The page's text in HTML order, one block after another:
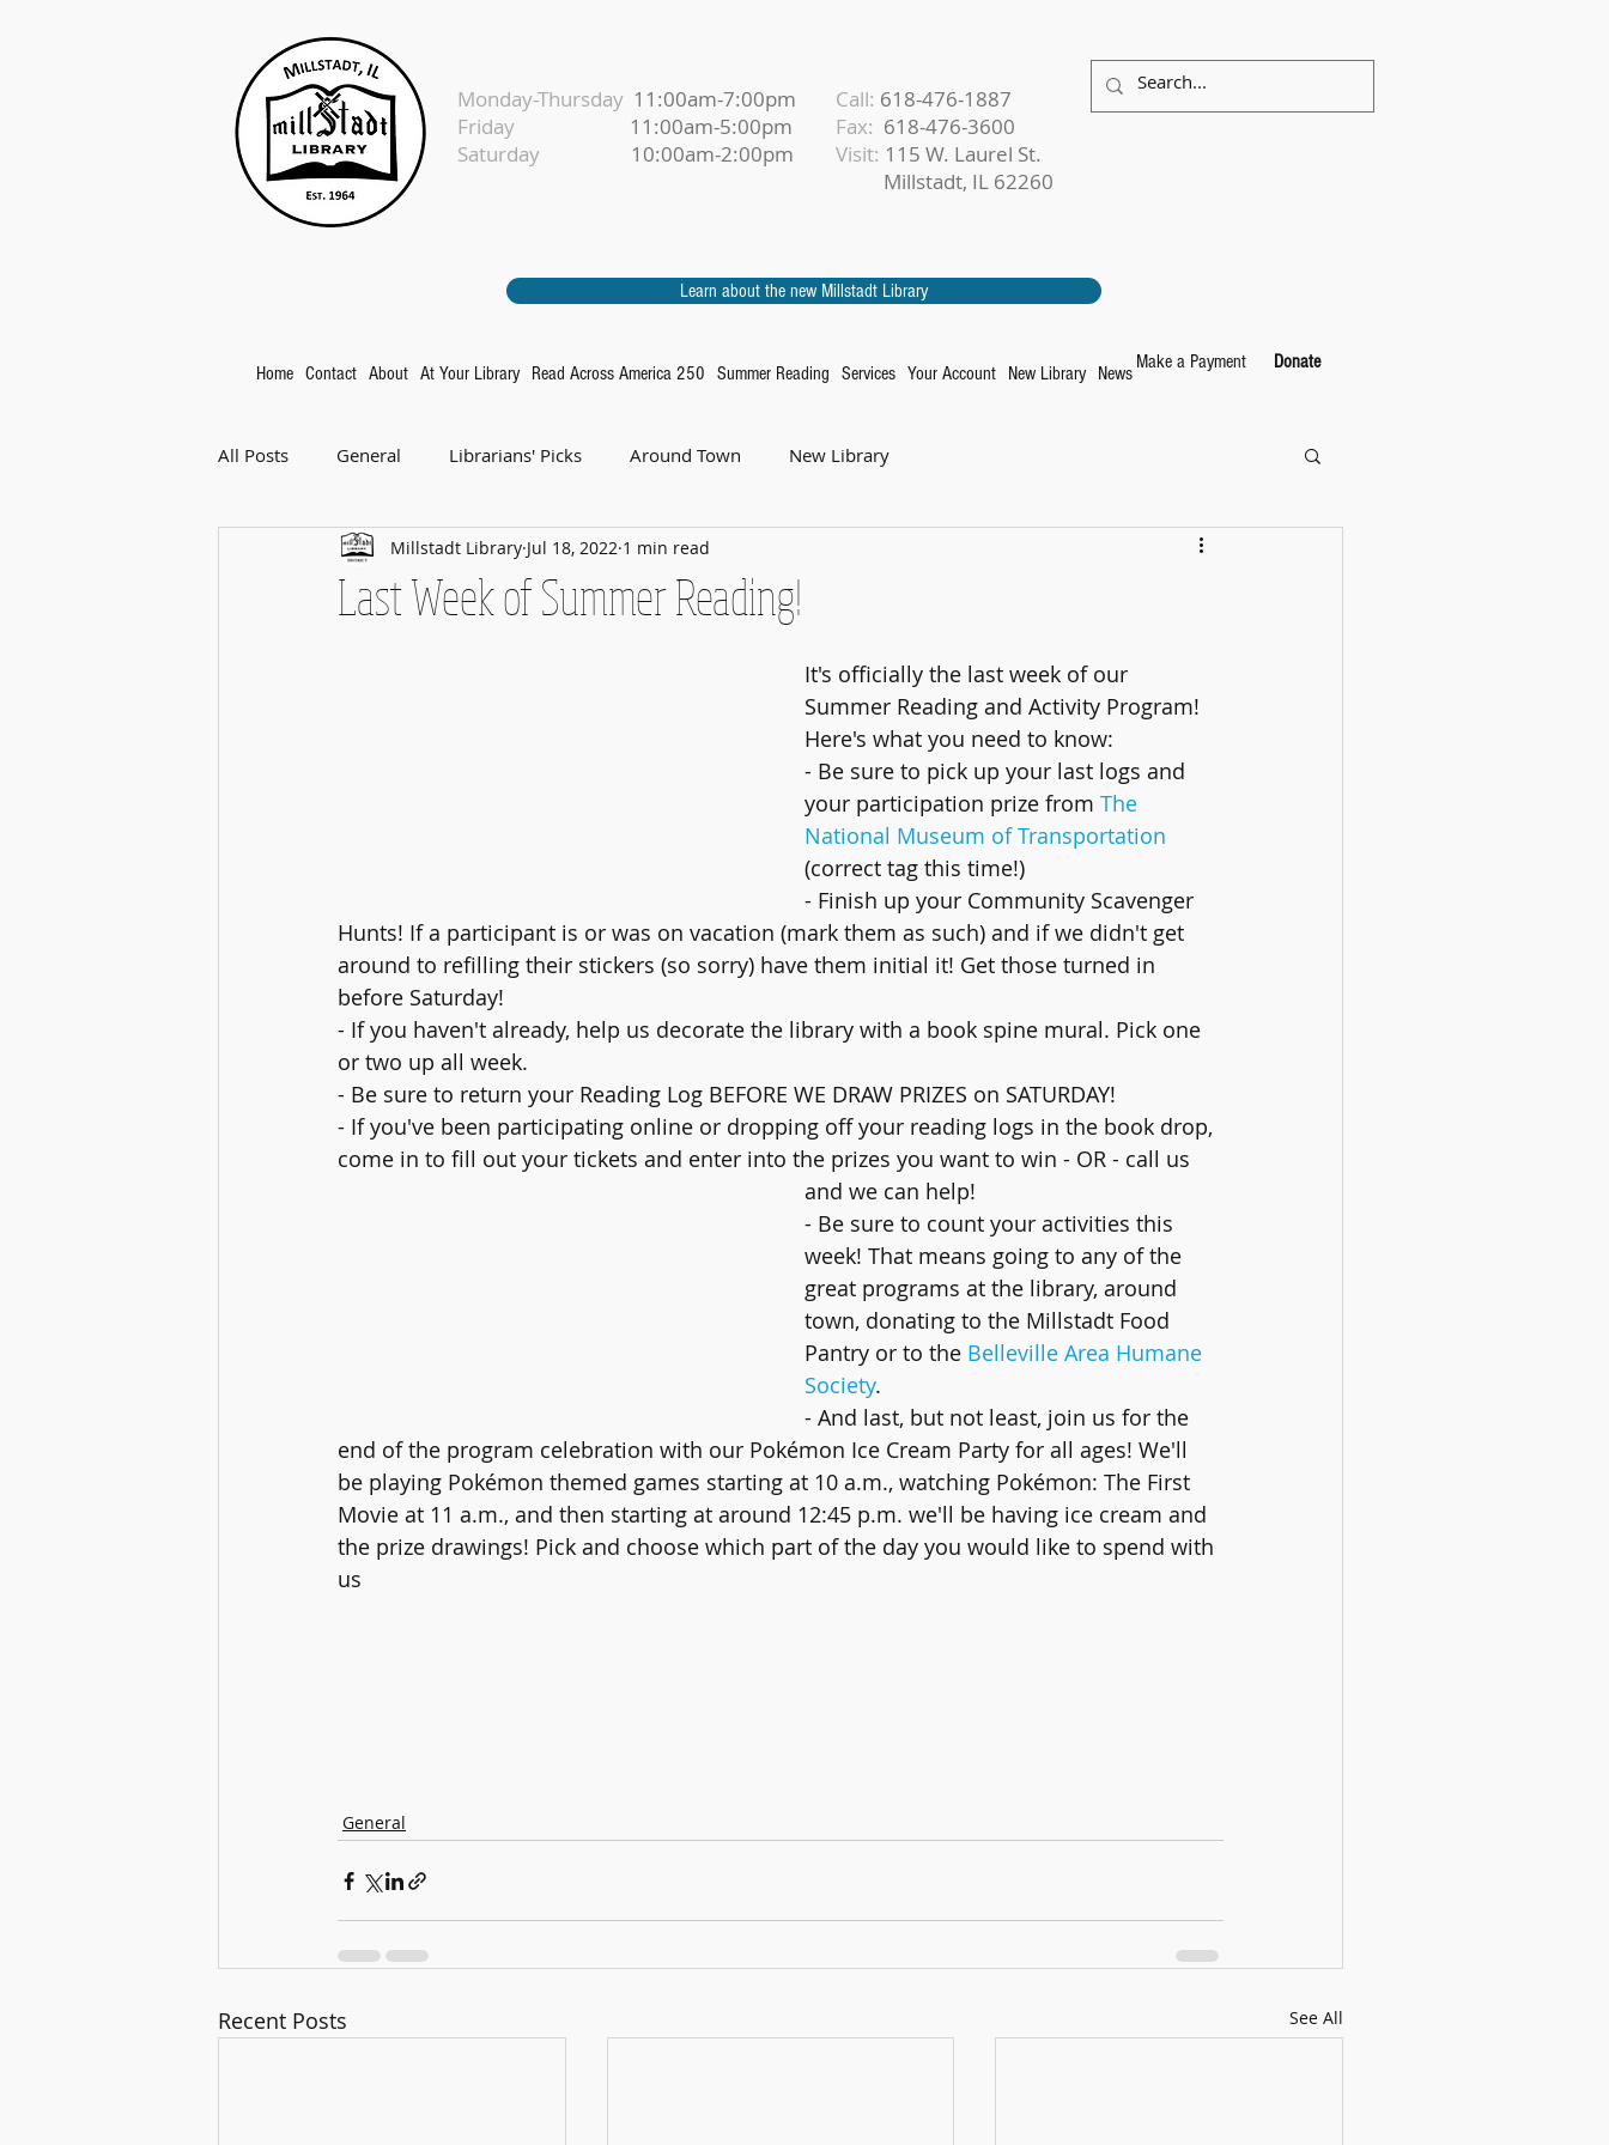
Monday-Thursday 11:00am-7:00pm
Friday 11:00am-5:00pm
Saturday 10:00am-2:00pm
Call: 618-476-1887
Fax: 618-476-3600
Visit: 115 W. Laurel St.
Millstadt, IL 62260
Learn about the new Millstadt Library
Make a Payment
Home Contact About At Your Library Read Across America 250 Summer Reading Services Your Account New Library News
Donate
All Posts General Librarians' Picks Around Town New Library
Last Week of Summer Reading!
Millstadt Library Jul 18, 2022 1 min read
It's officially the last week of our
Summer Reading and Activity Program!
Here's what you need to know:
- Be sure to pick up your last logs and
your participation prize from The
National Museum of Transportation
(correct tag this time!)
- Finish up your Community Scavenger
Hunts! If a participant is or was on vacation (mark them as such) and if we didn't get
around to refilling their stickers (so sorry) have them initial it! Get those turned in
before Saturday!
- If you haven't already, help us decorate the library with a book spine mural. Pick one
or two up all week.
- Be sure to return your Reading Log BEFORE WE DRAW PRIZES on SATURDAY!
- If you've been participating online or dropping off your reading logs in the book drop,
come in to fill out your tickets and enter into the prizes you want to win - OR - call us
and we can help!
- Be sure to count your activities this
week! That means going to any of the
great programs at the library, around
town, donating to the Millstadt Food
Pantry or to the Belleville Area Humane
Society.
- And last, but not least, join us for the
end of the program celebration with our Pokémon Ice Cream Party for all ages! We'll
be playing Pokémon themed games starting at 10 a.m., watching Pokémon: The First
Movie at 11 a.m., and then starting at around 12:45 p.m. we'll be having ice cream and
the prize drawings! Pick and choose which part of the day you would like to spend with
us
General
Recent Posts See All